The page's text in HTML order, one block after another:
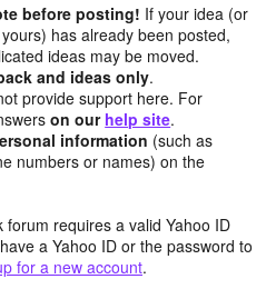
before posting! If your idea (or
has already been posted,
ideas may be moved.
and ideas only.
provide support here. For
on our help site.
information (such as
numbers or names) on the
requires a valid Yahoo ID
a Yahoo ID or the password to
for a new account.